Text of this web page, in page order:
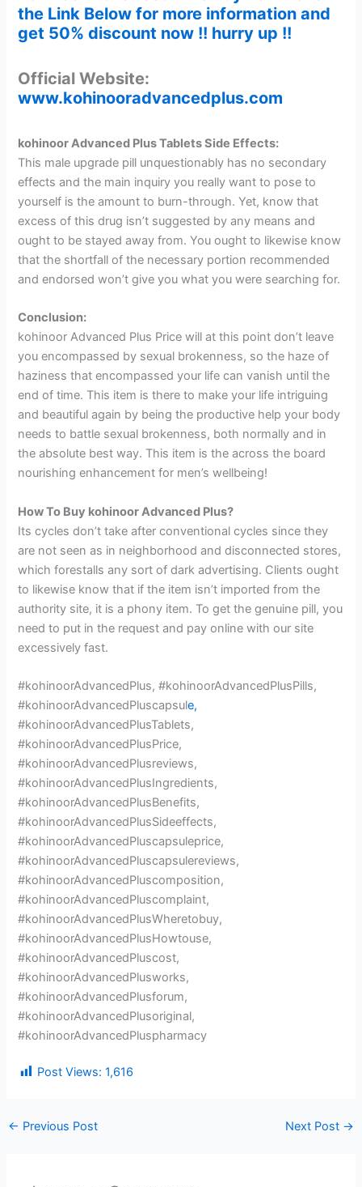
the Link Below for more information and
get 50% discount now !! hurry up !!
Official Website:
www.kohinooradvancedplus.com
kohinoor Advanced Plus Tablets Side Effects:
This male upgrade pill unquestionably has no secondary
effects and the main inquiry you really want to pose to
yourself is the amount to burn-through. Yet, know that
excess of this drug isn’t suggested by any means and
ought to be stayed away from. You ought to likewise know
that the shortfall of the necessary portion recommended
and endorsed won’t give you what you were searching for.
Conclusion:
kohinoor Advanced Plus Price will at this point don’t leave
you encompassed by sexual brokenness, so the haze of
haziness that encompassed your life can vanish until the
end of time. This item is there to make your life intriguing
and beautiful again by being the productive help your body
needs to battle sexual brokenness, both normally and in
the absolute best way. This item is the across the board
nourishing enhancement for men’s wellbeing!
How To Buy kohinoor Advanced Plus?
Its cycles don’t take after conventional cycles since they
are not seen as in neighborhood and disconnected stores,
which forestalls any sort of dark advertising. Clients ought
to likewise know that if the item isn’t imported from the
authority site, it is a phony item. To get the genuine pill, you
need to put in the request and pay online with our site
excessively fast.
#kohinoorAdvancedPlus, #kohinoorAdvancedPlusPills,
#kohinoorAdvancedPluscapsule,
#kohinoorAdvancedPlusTablets,
#kohinoorAdvancedPlusPrice,
#kohinoorAdvancedPlusreviews,
#kohinoorAdvancedPlusIngredients,
#kohinoorAdvancedPlusBenefits,
#kohinoorAdvancedPlusSideeffects,
#kohinoorAdvancedPluscapsuleprice,
#kohinoorAdvancedPluscapsulereviews,
#kohinoorAdvancedPluscomposition,
#kohinoorAdvancedPluscomplaint,
#kohinoorAdvancedPlusWheretobuy,
#kohinoorAdvancedPlusHowtouse,
#kohinoorAdvancedPluscost,
#kohinoorAdvancedPlusworks,
#kohinoorAdvancedPlusforum,
#kohinoorAdvancedPlusoriginal,
#kohinoorAdvancedPluspharmacy
Post Views: 1,616
← Previous Post Next Post →